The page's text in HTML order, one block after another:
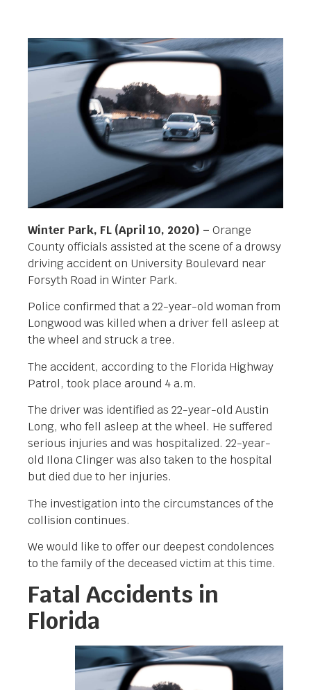
Winter Park, FL (April 10, 2020) – Orange
County officials assisted at the scene of a drowsy
driving accident on University Boulevard near
Forsyth Road in Winter Park.
Police confirmed that a 22-year-old woman from
Longwood was killed when a driver fell asleep at
the wheel and struck a tree.
The accident, according to the Florida Highway
Patrol, took place around 4 a.m.
The driver was identified as 22-year-old Austin
Long, who fell asleep at the wheel. He suffered
serious injuries and was hospitalized. 22-year-
old Ilona Clinger was also taken to the hospital
but died due to her injuries.
The investigation into the circumstances of the
collision continues.
We would like to offer our deepest condolences
to the family of the deceased victim at this time.
Fatal Accidents in
Florida